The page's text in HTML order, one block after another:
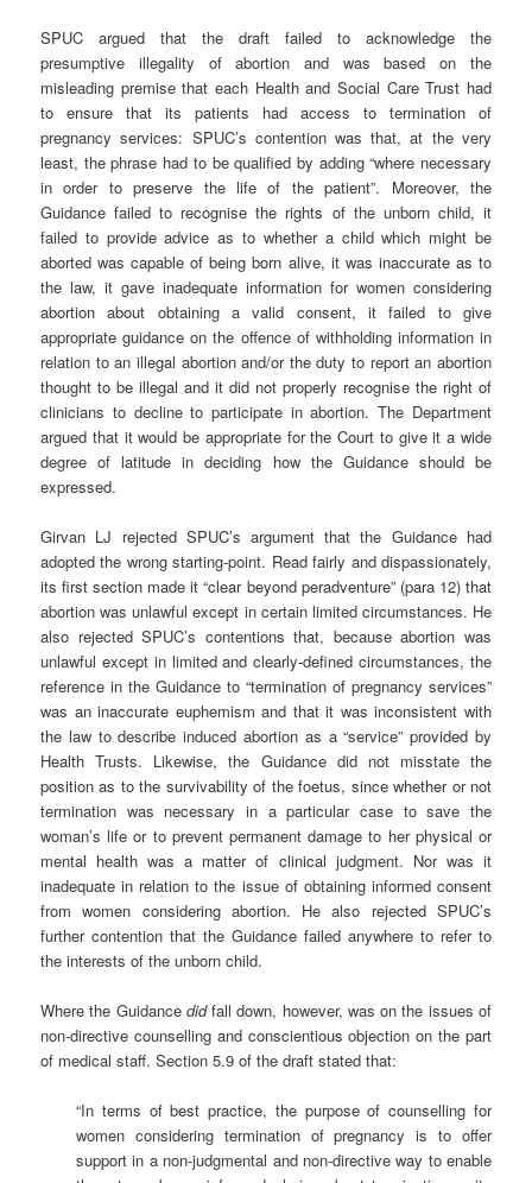
SPUC argued that the draft failed to acknowledge the
presumptive illegality of abortion and was based on the
misleading premise that each Health and Social Care Trust had
to ensure that its patients had access to termination of
pregnancy services: SPUC’s contention was that, at the very
least, the phrase had to be qualified by adding “where necessary
in order to preserve the life of the patient”. Moreover, the
Guidance failed to recognise the rights of the unborn child, it
failed to provide advice as to whether a child which might be
aborted was capable of being born alive, it was inaccurate as to
the law, it gave inadequate information for women considering
abortion about obtaining a valid consent, it failed to give
appropriate guidance on the offence of withholding information in
relation to an illegal abortion and/or the duty to report an abortion
thought to be illegal and it did not properly recognise the right of
clinicians to decline to participate in abortion. The Department
argued that it would be appropriate for the Court to give it a wide
degree of latitude in deciding how the Guidance should be
expressed.
Girvan LJ rejected SPUC’s argument that the Guidance had
adopted the wrong starting-point. Read fairly and dispassionately,
its first section made it “clear beyond peradventure” (para 12) that
abortion was unlawful except in certain limited circumstances. He
also rejected SPUC’s contentions that, because abortion was
unlawful except in limited and clearly-defined circumstances, the
reference in the Guidance to “termination of pregnancy services”
was an inaccurate euphemism and that it was inconsistent with
the law to describe induced abortion as a “service” provided by
Health Trusts. Likewise, the Guidance did not misstate the
position as to the survivability of the foetus, since whether or not
termination was necessary in a particular case to save the
woman’s life or to prevent permanent damage to her physical or
mental health was a matter of clinical judgment. Nor was it
inadequate in relation to the issue of obtaining informed consent
from women considering abortion. He also rejected SPUC’s
further contention that the Guidance failed anywhere to refer to
the interests of the unborn child.
Where the Guidance didfall down, however, was on the issues of
non-directive counselling and conscientious objection on the part
of medical staff. Section 5.9 of the draft stated that:
“In terms of best practice, the purpose of counselling for
women considering termination of pregnancy is to offer
support in a non-judgmental and non-directive way to enable